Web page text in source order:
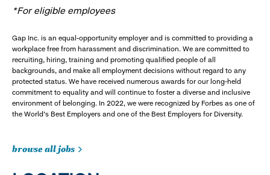
*For eligible employees
Gap Inc. is an equal-opportunity employer and is committed to providing a
workplace free from harassment and discrimination. We are committed to
recruiting, hiring, training and promoting qualified people of all
backgrounds, and make all employment decisions without regard to any
protected status. We have received numerous awards for our long-held
commitment to equality and will continue to foster a diverse and inclusive
environment of belonging. In 2022, we were recognized by Forbes as one of
the World's Best Employers and one of the Best Employers for Diversity.
browse all jobs